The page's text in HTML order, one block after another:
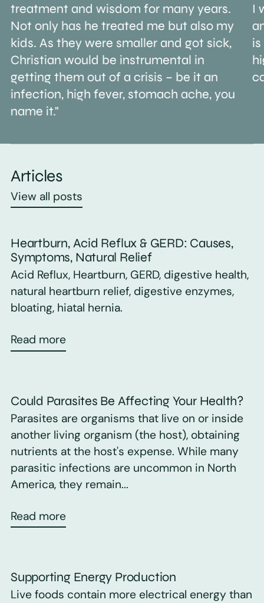
treatment and wisdom for many years.
Not only has he treated me but also my
kids. As they were smaller and got sick,
Christian would be instrumental in
getting them out of a crisis – be it an
infection, high fever, stomach ache, you
name it."
I
Articles
View all posts
Heartburn, Acid Reflux & GERD: Causes,
Symptoms, Natural Relief
Acid Reflux, Heartburn, GERD, digestive health,
natural heartburn relief, digestive enzymes,
bloating, hiatal hernia.
Read more
Could Parasites Be Affecting Your Health?
Parasites are organisms that live on or inside
another living organism (the host), obtaining
nutrients at the host's expense. While many
parasitic infections are uncommon in North
America, they remain...
Read more
Supporting Energy Production
Live foods contain more electrical energy than